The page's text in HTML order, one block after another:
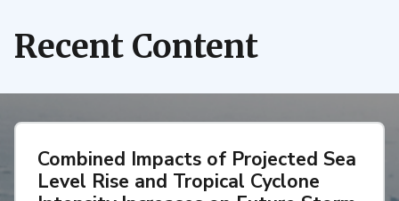
Recent Content
Combined Impacts of Projected Sea
Level Rise and Tropical Cyclone